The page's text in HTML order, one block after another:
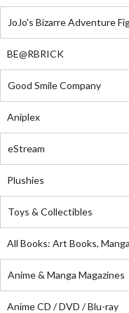
JoJo's Bizarre Adventure
BE@RBRICK
Good Smile Company
Aniplex
eStream
Plushies
Toys & Collectibles
All Books: Art Books,
Anime & Manga Magazines
Anime CD / DVD / Blu-ray